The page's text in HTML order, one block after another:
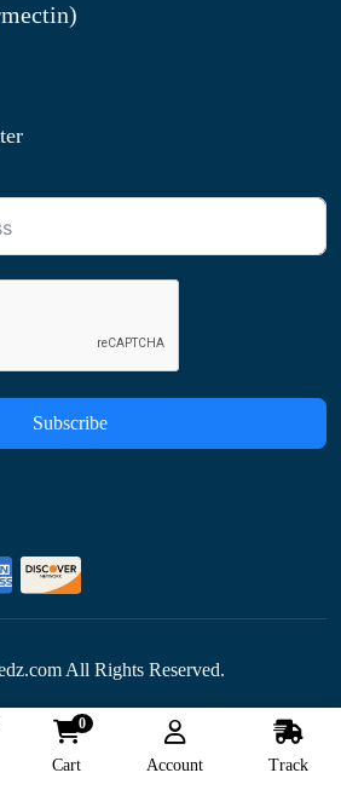
Subscribe
All Rights Reserved.
Cart
0
Account Track